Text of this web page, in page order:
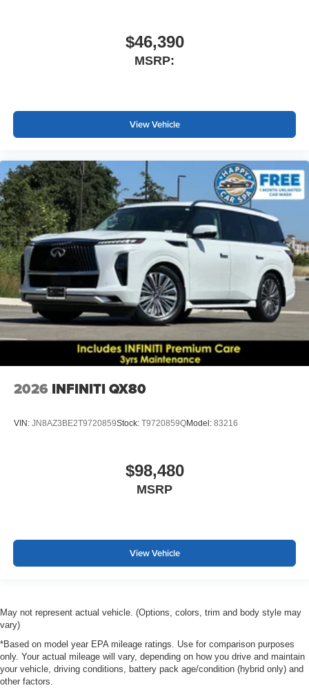
$46,390
MSRP:
View Vehicle
2026 INFINITI QX80
VIN: JN8AZ3BE2T9720859Stock: T9720859QModel: 83216
$98,480
MSRP
View Vehicle
May not represent actual vehicle. (Options, colors, trim and body style may
vary)
*Based on model year EPA mileage ratings. Use for comparison purposes
only. Your actual mileage will vary, depending on how you drive and maintain
your vehicle, driving conditions, battery pack age/condition (hybrid only) and
other factors.